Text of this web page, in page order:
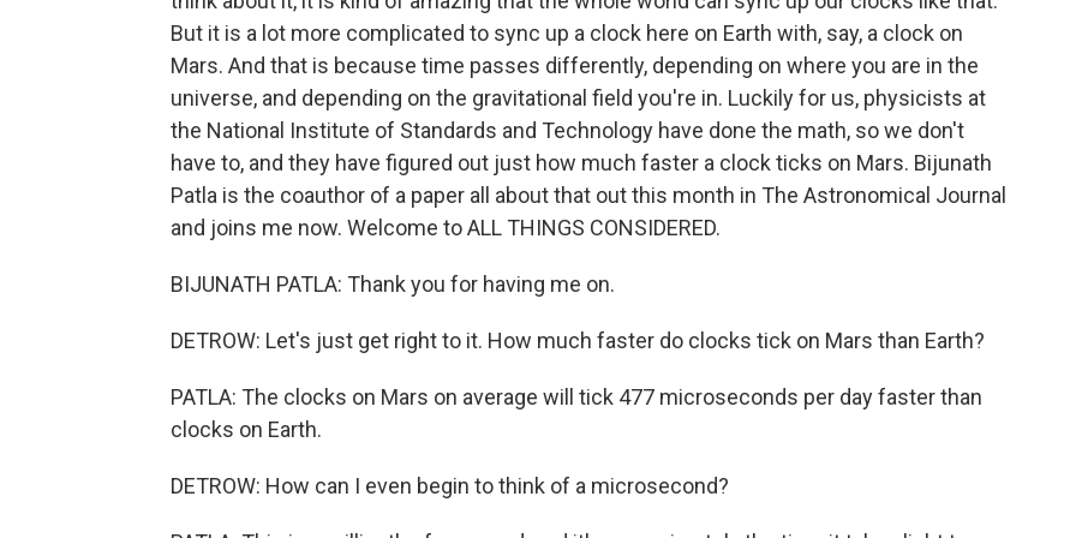
But it is a lot more complicated to sync up a clock here on Earth with, say, a clock on
Mars. And that is because time passes differently, depending on where you are in the
universe, and depending on the gravitational field you're in. Luckily for us, physicists at
the National Institute of Standards and Technology have done the math, so we don't
have to, and they have figured out just how much faster a clock ticks on Mars. Bijunath
Patla is the coauthor of a paper all about that out this month in The Astronomical Journal
and joins me now. Welcome to ALL THINGS CONSIDERED.
BIJUNATH PATLA: Thank you for having me on.
DETROW: Let's just get right to it. How much faster do clocks tick on Mars than Earth?
PATLA: The clocks on Mars on average will tick 477 microseconds per day faster than
clocks on Earth.
DETROW: How can I even begin to think of a microsecond?